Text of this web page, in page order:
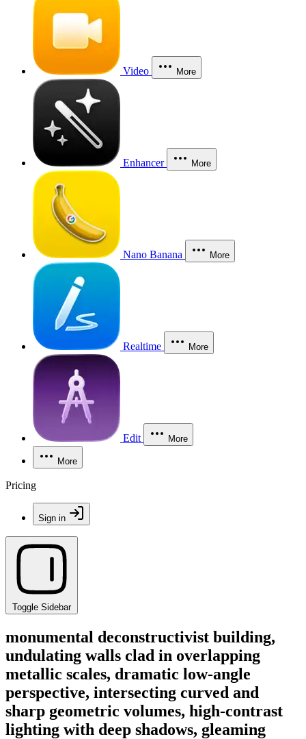
Video More
Enhancer More
Nano Banana More
Realtime More
Edit More
More
Pricing
Sign in
Toggle Sidebar
monumental deconstructivist building,
undulating walls clad in overlapping
metallic scales, dramatic low-angle
perspective, intersecting curved and
sharp geometric volumes, high-contrast
lighting with deep shadows, gleaming